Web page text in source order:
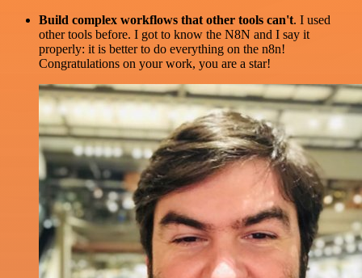
Build complex workflows that other tools can't. I used
other tools before. I got to know the N8N and I say it
properly: it is better to do everything on the n8n!
Congratulations on your work, you are a star!